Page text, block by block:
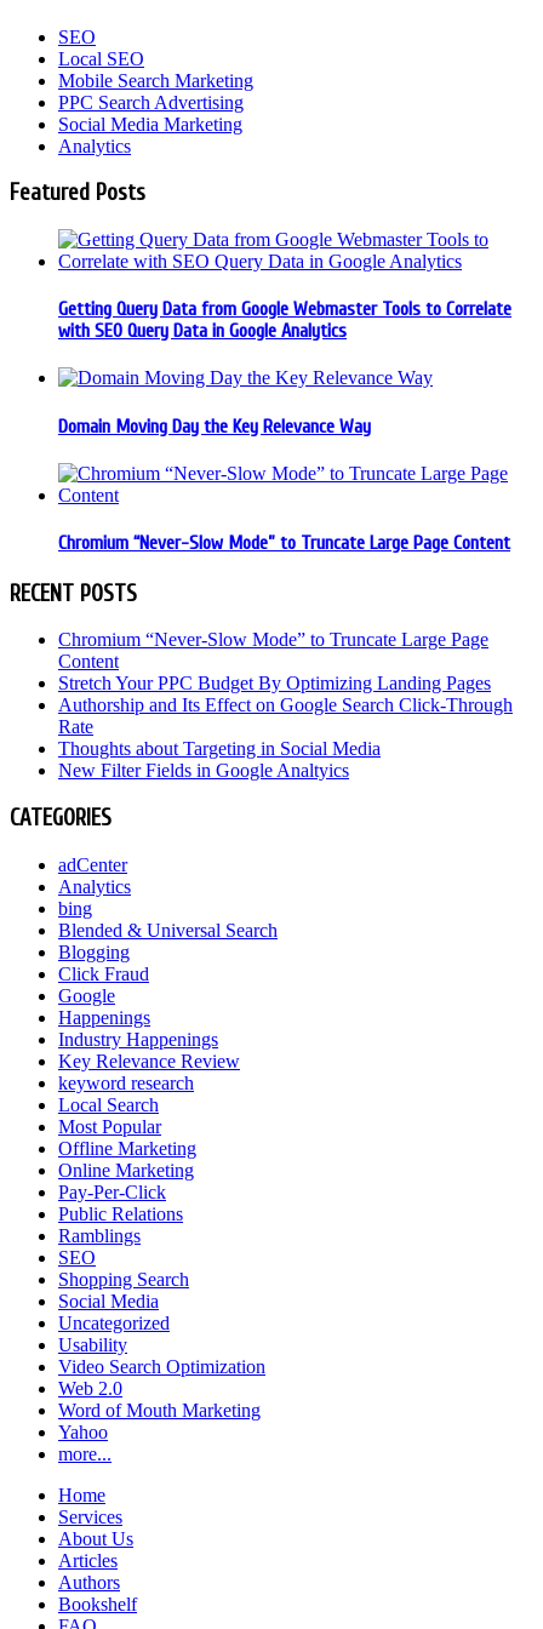
SEO
Local SEO
Mobile Search Marketing
PPC Search Advertising
Social Media Marketing
Analytics
Featured Posts
Getting Query Data from Google Webmaster Tools to Correlate
with SEO Query Data in Google Analytics
Domain Moving Day the Key Relevance Way
Chromium “Never-Slow Mode” to Truncate Large Page Content
RECENT POSTS
Chromium “Never-Slow Mode” to Truncate Large Page
Content
Stretch Your PPC Budget By Optimizing Landing Pages
Authorship and Its Effect on Google Search Click-Through
Rate
Thoughts about Targeting in Social Media
New Filter Fields in Google Analtyics
CATEGORIES
adCenter
Analytics
bing
Blended & Universal Search
Blogging
Click Fraud
Google
Happenings
Industry Happenings
Key Relevance Review
keyword research
Local Search
Most Popular
Offline Marketing
Online Marketing
Pay-Per-Click
Public Relations
Ramblings
SEO
Shopping Search
Social Media
Uncategorized
Usability
Video Search Optimization
Web 2.0
Word of Mouth Marketing
Yahoo
more...
Home
Services
About Us
Articles
Authors
Bookshelf